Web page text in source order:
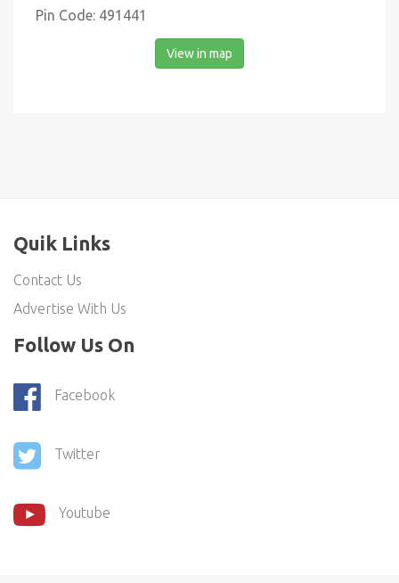
Pin Code: 491441
View in map
Quik Links
Contact Us
Advertise With Us
Follow Us On
Facebook
Twitter
Youtube